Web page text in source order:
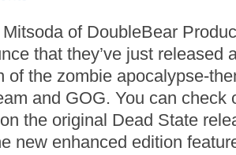
of DoubleBear
that they’ve just released
of the zombie apocalypse-
and GOG. You can check
the original Dead State
new enhanced edition